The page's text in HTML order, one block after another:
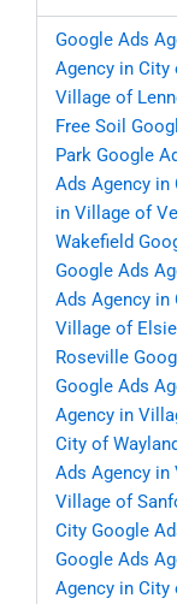
Google Ads
Agency in
Village of
Free Soil
Park Google
Ads Agency in
in Village of
Wakefield
Google Ads
Ads Agency in
Village of Elsie
Roseville
Google Ads
Agency in
City of
Ads Agency
Village of
City Google
Google Ads
Agency in City